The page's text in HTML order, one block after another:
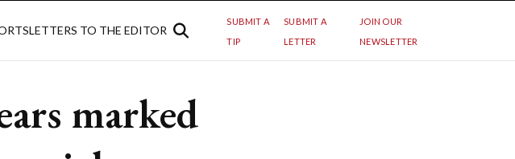
LETTERS TO THE EDITOR
SUBMIT A
TIP
SUBMIT A
LETTER
JOIN OUR
NEWSLETTER
marked